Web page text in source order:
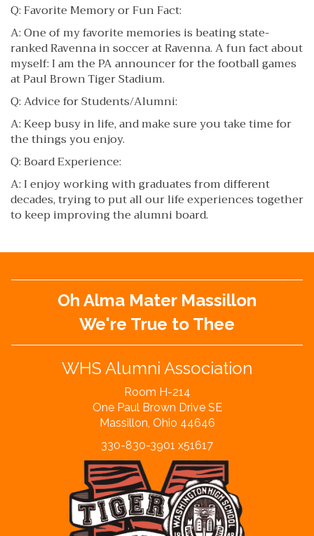
Q: Favorite Memory or Fun Fact:
A: One of my favorite memories is beating state-
ranked Ravenna in soccer at Ravenna. A fun fact about
myself: I am the PA announcer for the football games
at Paul Brown Tiger Stadium.
Q: Advice for Students/Alumni:
A: Keep busy in life, and make sure you take time for
the things you enjoy.
Q: Board Experience:
A: I enjoy working with graduates from different
decades, trying to put all our life experiences together
to keep improving the alumni board.
Oh Alma Mater Massillon
We're True to Thee
WHS Alumni Association
Room H-214
One Paul Brown Drive SE
Massillon, Ohio 44646
330-830-3901 x51617